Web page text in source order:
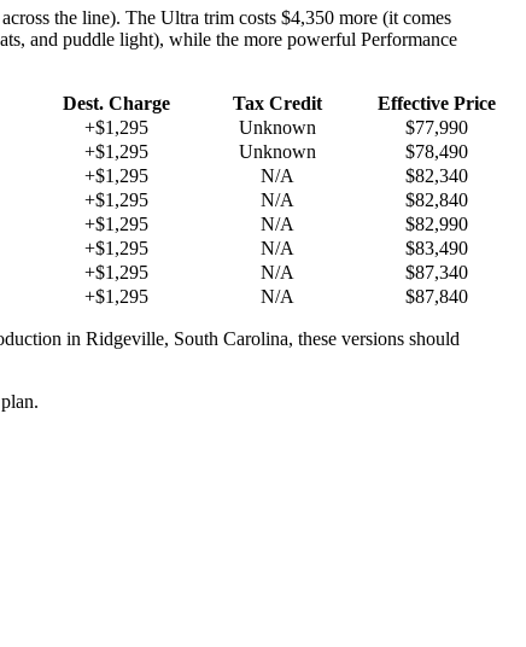
the line). The Ultra trim costs $4,350 more (it comes
and puddle light), while the more powerful Performance
Dest. Charge Tax Credit
Effective Price
+$1,295 Unknown
$77,990
+$1,295 Unknown
$78,490
+$1,295 N/A
$82,340
+$1,295 N/A
$82,840
+$1,295 N/A
$82,990
+$1,295 N/A
$83,490
+$1,295 N/A
$87,340
+$1,295 N/A $87,840
in Ridgeville, South Carolina, these versions should